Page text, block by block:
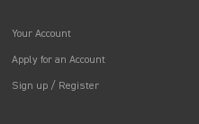
Your Account
Apply for an Account
Sign up / Register